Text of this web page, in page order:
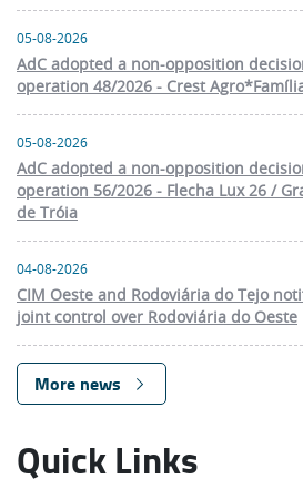
05-08-2026
AdC adopted a non-opposition
operation 48/2026 - Crest
05-08-2026
AdC adopted a non-opposition
operation 56/2026 - Flecha Lux 26 /
de Tróia
04-08-2026
CIM Oeste and Rodoviária do Tejo
joint control over Rodoviária do Oeste
More news
Quick Links